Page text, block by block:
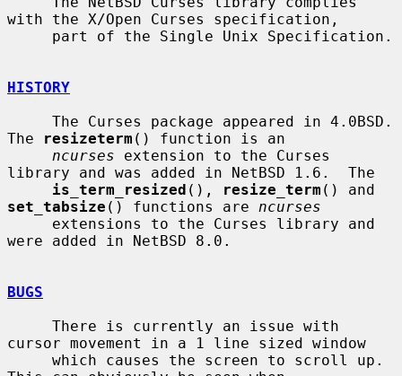
with the X/Open Curses specification,
HISTORY
The
resizeterm () function is an
ncurses extension to the Curses
library and was added in NetBSD 1.6.  The
is_term_resized (), resize_term
set_tabsize () functions are ncurses
were added in NetBSD 8.0.
BUGS
cursor movement in a 1 line sized window